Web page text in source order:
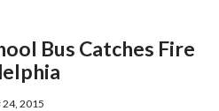
Bus Catches Fire
2015